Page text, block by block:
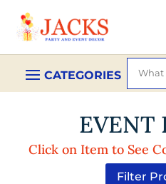
EVENT
Click on Item to See
Filter